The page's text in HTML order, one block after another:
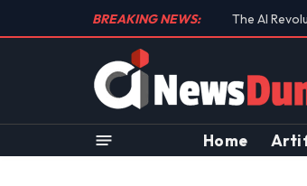
BREAKING NEWS: Unraveling
Home